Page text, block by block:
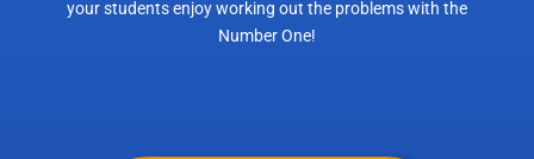
your students enjoy working out the problems with the
Number One!